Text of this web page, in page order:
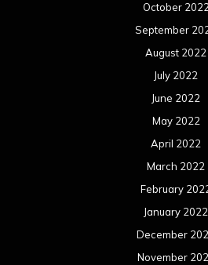
October 2022
September
August 2022
July 2022
June 2022
May 2022
April 2022
March 2022
February
January 2022
December
November